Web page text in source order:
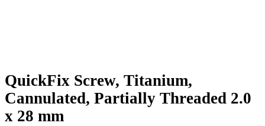
QuickFix Screw, Titanium,
Cannulated, Partially Threaded 2.0
x 28 mm